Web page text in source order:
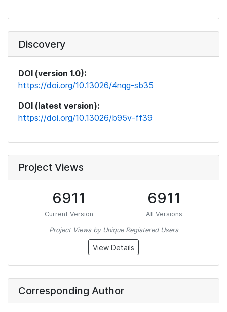
Discovery
DOI (version 1.0):
https://doi.org/10.13026/4nqg-sb35
DOI (latest version):
https://doi.org/10.13026/b95v-ff39
Project Views
6911
Current Version
6911
All Versions
Project Views by Unique Registered Users
View Details
Corresponding Author